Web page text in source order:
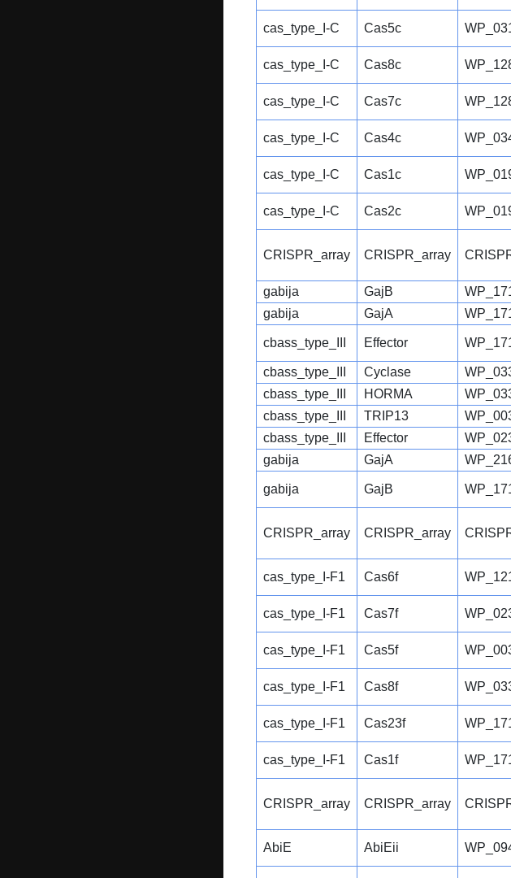
cas_type_I-C Cas5c
cas_type_I-C Cas8c
cas_type_I-C Cas7c
cas_type_I-C Cas4c
cas_type_I-C Cas1c
cas_type_I-C Cas2c
CRISPR_array CRISPR_array
gabija GajB
gabija
GajA
cbass_type_III Effector
cbass_type_III Cyclase
cbass_type_III
HORMA
cbass_type_III
TRIP13
cbass_type_III
Effector
gabija
GajA
gabija GajB
CRISPR_array CRISPR_array
cas_type_I-F1 Cas6f
cas_type_I-F1 Cas7f
cas_type_I-F1 Cas5f
cas_type_I-F1 Cas8f
cas_type_I-F1 Cas23f
cas_type_I-F1 Cas1f
CRISPR_array CRISPR_array
AbiE AbiEii